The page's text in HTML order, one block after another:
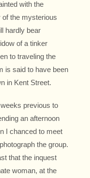
with the
of the mysterious
hardly bear
of a tinker
to traveling the
is said to have been
in Kent Street.
previous to
an afternoon
I chanced to meet
the group.
that the inquest
woman, at the